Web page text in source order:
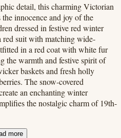
detail, this charming Victorian
innocence and joy of the
dressed in festive red winter
red suit with matching wide-
in a red coat with white fur
the warmth and festive spirit of
baskets and fresh holly
The snow-covered
an enchanting winter
the nostalgic charm of 19th-
more